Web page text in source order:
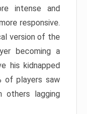
intense and
responsive.
version of the
becoming a
his kidnapped
of players saw
others lagging